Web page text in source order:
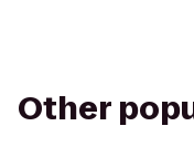
Other